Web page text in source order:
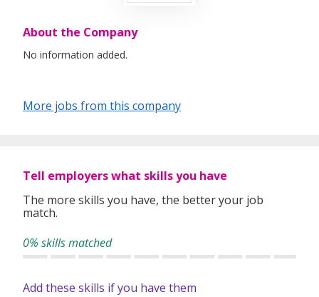
About the Company
No information added.
More jobs from this company
Tell employers what skills you have
The more skills you have, the better your job
match.
0% skills matched
Add these skills if you have them